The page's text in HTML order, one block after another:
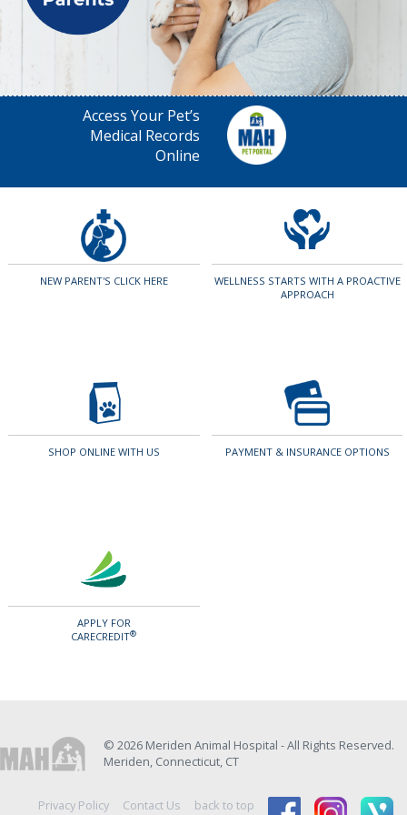
Access Your Pet’s
Medical Records
Online
NEW PARENT'S CLICK HERE
WELLNESS STARTS WITH A PROACTIVE
APPROACH
SHOP ONLINE WITH US PAYMENT & INSURANCE OPTIONS
APPLY FOR
CARECREDIT®
© 2026 Meriden Animal Hospital - All Rights Reserved.
Meriden, Connecticut, CT
Privacy Policy Contact Us back to top